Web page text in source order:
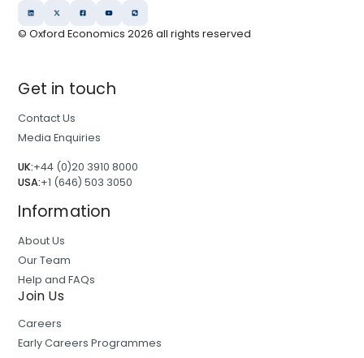
© Oxford Economics2026 all rights reserved
Get in touch
Contact Us
Media Enquiries
UK:+44 (0)20 3910 8000
USA:+1 (646) 503 3050
Information
About Us
Our Team
Help and FAQs
Join Us
Careers
Early Careers Programmes